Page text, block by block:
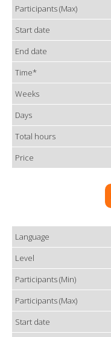
Participants (Max)
Start date
End date
Time*
Weeks
Days
Total hours
Price
Language
Level
Participants (Min)
Participants (Max)
Start date